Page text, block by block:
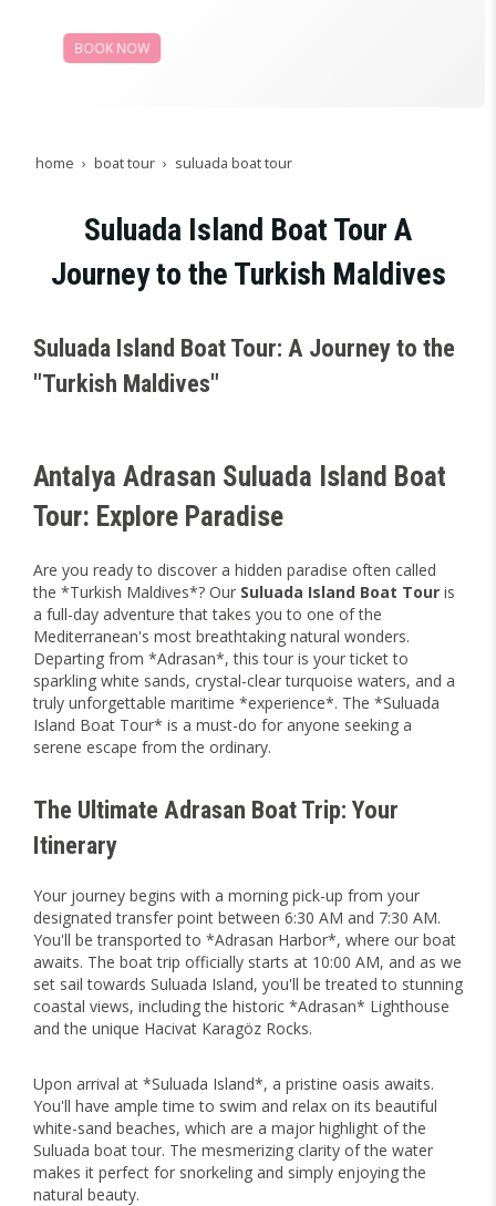
BOOK NOW
home boat tour suluada boat tour
Suluada Island Boat Tour A
Journey to the Turkish Maldives
Suluada Island Boat Tour: A Journey to the
"Turkish Maldives"
Antalya Adrasan Suluada Island Boat
Tour: Explore Paradise
Are you ready to discover a hidden paradise often called
the *Turkish Maldives*? Our Suluada Island Boat Tour is
a full-day adventure that takes you to one of the
Mediterranean's most breathtaking natural wonders.
Departing from *Adrasan*, this tour is your ticket to
sparkling white sands, crystal-clear turquoise waters, and a
truly unforgettable maritime *experience*. The *Suluada
Island Boat Tour* is a must-do for anyone seeking a
serene escape from the ordinary.
The Ultimate Adrasan Boat Trip: Your
Itinerary
Your journey begins with a morning pick-up from your
designated transfer point between 6:30 AM and 7:30 AM.
You'll be transported to *Adrasan Harbor*, where our boat
awaits. The boat trip officially starts at 10:00 AM, and as we
set sail towards Suluada Island, you'll be treated to stunning
coastal views, including the historic *Adrasan* Lighthouse
and the unique Hacivat Karagöz Rocks.
Upon arrival at *Suluada Island*, a pristine oasis awaits.
You'll have ample time to swim and relax on its beautiful
white-sand beaches, which are a major highlight of the
Suluada boat tour. The mesmerizing clarity of the water
makes it perfect for snorkeling and simply enjoying the
natural beauty.